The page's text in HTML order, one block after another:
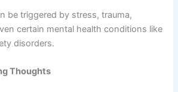
be triggered by stress, trauma,
certain mental health conditions like
disorders.
Thoughts